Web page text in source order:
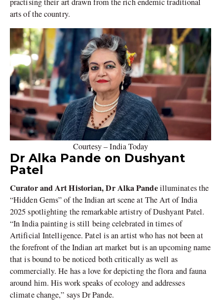
practising their art drawn from the rich endemic traditional
arts of the country.
Courtesy – India Today
Dr Alka Pande on Dushyant
Patel
Curator and Art Historian, Dr Alka Pandeilluminates the
“Hidden Gems” of the Indian art scene at The Art of India
2025 spotlighting the remarkable artistry of Dushyant Patel.
“In India painting is still being celebrated in times of
Artificial Intelligence. Patel is an artist who has not been at
the forefront of the Indian art market but is an upcoming name
that is bound to be noticed both critically as well as
commercially. He has a love for depicting the flora and fauna
around him. His work speaks of ecology and addresses
climate change,” says Dr Pande.